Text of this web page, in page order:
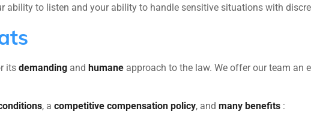
ability to listen and your ability to handle sensitive situations with
its demanding and humane approach to the law. We offer our team an
, a competitive compensation policy, and many benefits :